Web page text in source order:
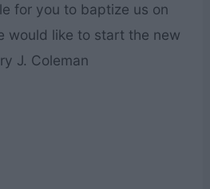
for you to baptize us on
would like to start the new
J. Coleman